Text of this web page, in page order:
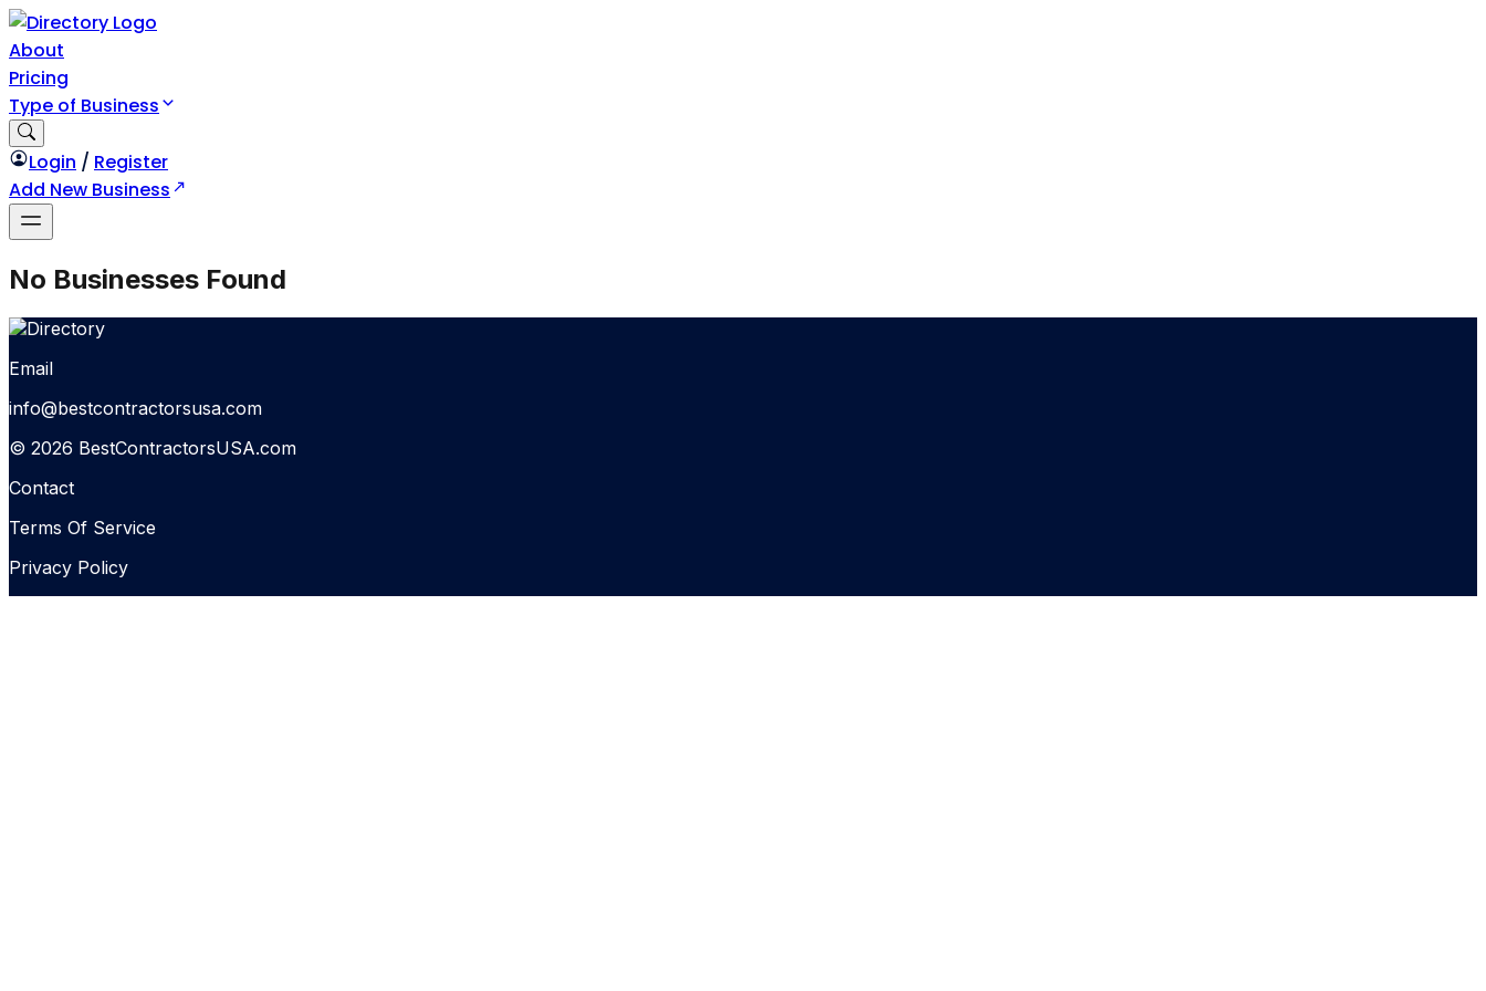
About
Pricing
Type of Business
Login / Register
Add New Business
No Businesses Found
Email
info@bestcontractorsusa.com
© 2026 BestContractorsUSA.com
Contact
Terms Of Service
Privacy Policy